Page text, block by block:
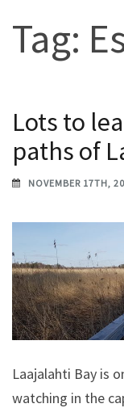
Tag:
Lots to
paths of
NOVEMBER 17TH,
Laajalahti Bay is
watching in the